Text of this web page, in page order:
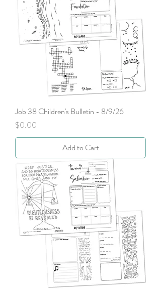
Job 38 Children's Bulletin - 8/9/26
Price
$0.00
Add to Cart